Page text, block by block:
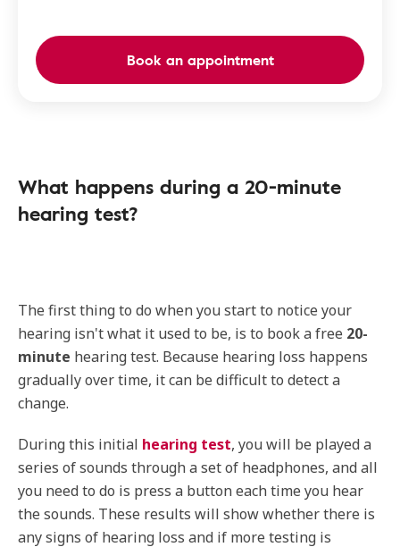
Book an appointment
What happens during a 20-minute
hearing test?
The first thing to do when you start to notice your
hearing isn't what it used to be, is to book a free 20-
minute hearing test. Because hearing loss happens
gradually over time, it can be difficult to detect a
change.
During this initial hearing test, you will be played a
series of sounds through a set of headphones, and all
you need to do is press a button each time you hear
the sounds. These results will show whether there is
any signs of hearing loss and if more testing is